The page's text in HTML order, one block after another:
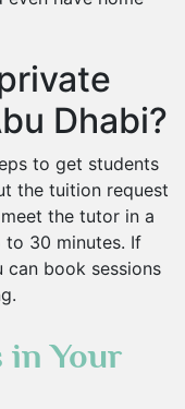
Dhabi?
to get students
the tuition request
the tutor in a
to 30 minutes. If
can book sessions
in Your